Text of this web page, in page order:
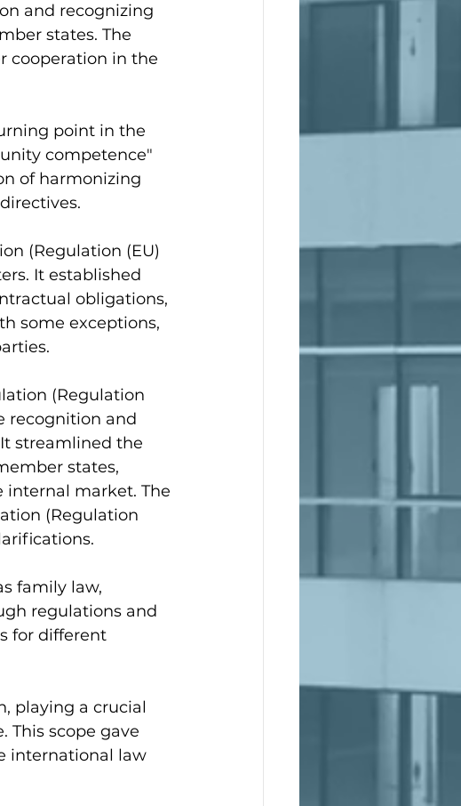
and recognizing
states. The
cooperation in the
point in the
competence"
of harmonizing
(Regulation (EU)
It established
obligations,
some exceptions,
(Regulation
recognition and
streamlined the
states,
market. The
(Regulation
family law,
regulations and
for different
playing a crucial
This scope gave
international law